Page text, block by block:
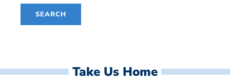
Take Us Home